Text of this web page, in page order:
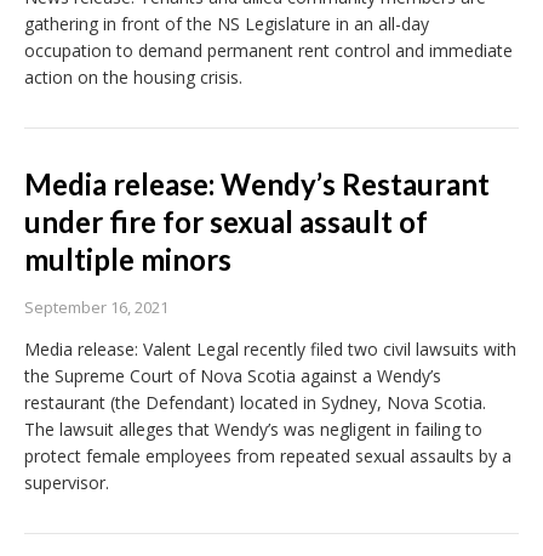
gathering in front of the NS Legislature in an all-day
occupation to demand permanent rent control and immediate
action on the housing crisis.
Media release: Wendy’s Restaurant
under fire for sexual assault of
multiple minors
September 16, 2021
Media release: Valent Legal recently filed two civil lawsuits with
the Supreme Court of Nova Scotia against a Wendy’s
restaurant (the Defendant) located in Sydney, Nova Scotia.
The lawsuit alleges that Wendy’s was negligent in failing to
protect female employees from repeated sexual assaults by a
supervisor.